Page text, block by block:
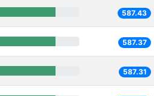
587.43
587.37
587.31